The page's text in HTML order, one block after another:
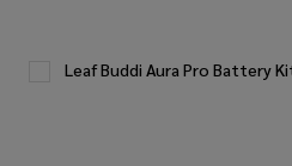
Leaf Buddi Aura Pro Battery